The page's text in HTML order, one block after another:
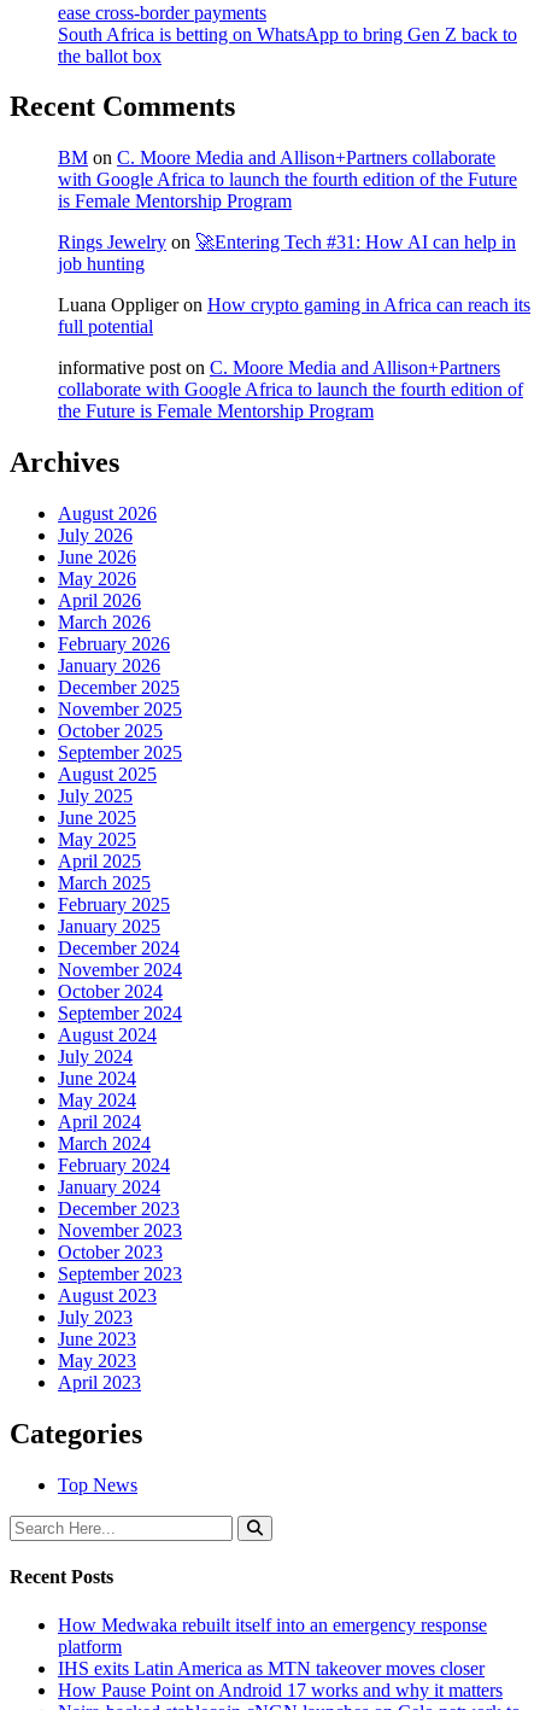
ease cross-border payments
South Africa is betting on WhatsApp to bring Gen Z back to
the ballot box
Recent Comments
BM on C. Moore Media and Allison+Partners collaborate
with Google Africa to launch the fourth edition of the Future
is Female Mentorship Program
Rings Jewelry on 🚀Entering Tech #31: How AI can help in
job hunting
Luana Oppligeron How crypto gaming in Africa can reach its
full potential
informative post on C. Moore Media and Allison+Partners
collaborate with Google Africa to launch the fourth edition of
the Future is Female Mentorship Program
Archives
August 2026
July 2026
June 2026
May 2026
April 2026
March 2026
February 2026
January 2026
December 2025
November 2025
October 2025
September 2025
August 2025
July 2025
June 2025
May 2025
April 2025
March 2025
February 2025
January 2025
December 2024
November 2024
October 2024
September 2024
August 2024
July 2024
June 2024
May 2024
April 2024
March 2024
February 2024
January 2024
December 2023
November 2023
October 2023
September 2023
August 2023
July 2023
June 2023
May 2023
April 2023
Categories
Top News
Recent Posts
How Medwaka rebuilt itself into an emergency response
platform
IHS exits Latin America as MTN takeover moves closer
How Pause Point on Android 17 works and why it matters